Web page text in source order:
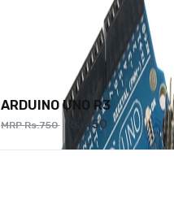
ARDUINO UNO R3
MRP Rs.750 Rs.450